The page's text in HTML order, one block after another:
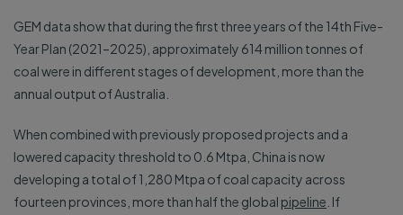
GEM data show that during the first three years of the 14th Five-
Year Plan (2021–2025), approximately 614 million tonnes of
coal were in different stages of development, more than the
annual output of Australia.
When combined with previously proposed projects and a
lowered capacity threshold to 0.6 Mtpa, China is now
developing a total of 1,280 Mtpa of coal capacity across
fourteen provinces, more than half the global pipeline . If